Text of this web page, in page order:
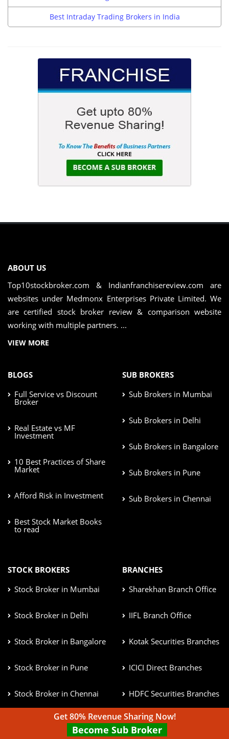
Best Intraday Trading Brokers in India
ABOUT US
Top10stockbroker.com & Indianfranchisereview.com are
websites under Medmonx Enterprises Private Limited. We
are certified stock broker review & comparison website
working with multiple partners. ...
VIEW MORE
BLOGS
Full Service vs Discount
Broker
Real Estate vs MF
Investment
10 Best Practices of Share
Market
Afford Risk in Investment
Best Stock Market Books
to read
SUB BROKERS
Sub Brokers in Mumbai
Sub Brokers in Delhi
Sub Brokers in Bangalore
Sub Brokers in Pune
Sub Brokers in Chennai
STOCK BROKERS
Stock Broker in Mumbai
Stock Broker in Delhi
Stock Broker in Bangalore
Stock Broker in Pune
Stock Broker in Chennai
BRANCHES
Sharekhan Branch Office
IIFL Branch Office
Kotak Securities Branches
ICICI Direct Branches
HDFC Securities Branches
Get 80% Revenue Sharing Now!
Become Sub Broker